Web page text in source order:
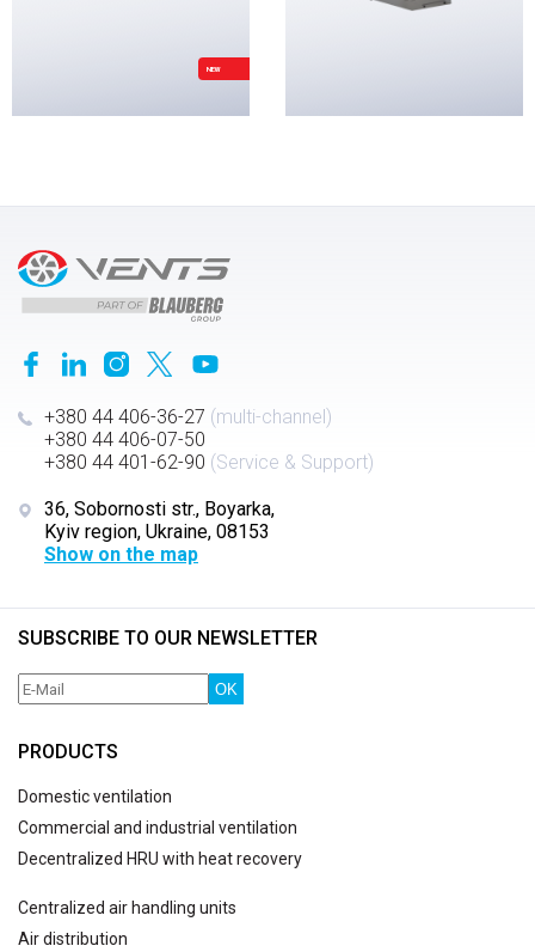
NEW
+380 44 406-36-27 (multi-channel)
+380 44 406-07-50
+380 44 401-62-90 (Service & Support)
36, Sobornosti str., Boyarka,
Kyiv region, Ukraine, 08153
Show on the map
SUBSCRIBE TO OUR NEWSLETTER
OK
PRODUCTS
Domestic ventilation
Commercial and industrial ventilation
Decentralized HRU with heat recovery
Centralized air handling units
Air distribution